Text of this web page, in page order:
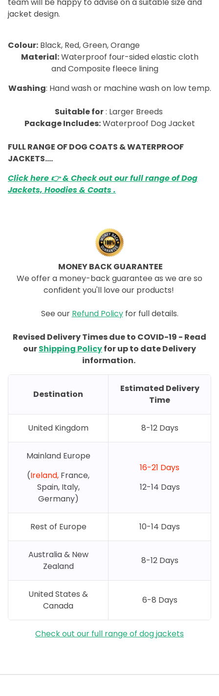
jacket design.
Colour: Black, Red, Green, Orange
Material:Waterproof four-sided elastic cloth
and Composite fleece lining
Washing: Hand wash or machine wash on low temp.
Suitable for: Larger Breeds
Package Includes:Waterproof Dog Jacket
FULL RANGE OF DOG COATS & WATERPROOF
JACKETS….
Click here 👉 & Check out our full range of Dog
Jackets, Hoodies & Coats .
MONEY BACK GUARANTEE
We offer a money-back guarantee as we are so
confident you'll love our products!
See our Refund Policyfor full details.
Revised Delivery Times due to COVID-19 - Read
ourShipping Policyfor up to date Delivery
information.
Destination
Estimated Delivery
Time
United Kingdom 8-12 Days
Mainland Europe
(Ireland, France,
Spain, Italy,
Germany)
16-21 Days
12-14 Days
Rest of Europe 10-14 Days
Australia & New
Zealand
8-12 Days
United States &
Canada
6-8 Days
Check out our full range of dog jackets